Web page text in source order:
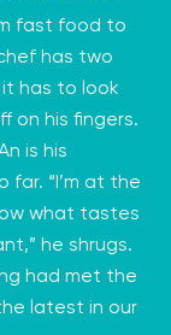
fast food to
has two
has to look
on his fingers.
is his
far. “I’m at the
what tastes
he shrugs.
had met the
latest in our